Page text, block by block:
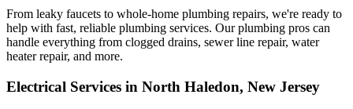
From leaky faucets to whole-home plumbing repairs, we're ready to
help with fast, reliable plumbing services. Our plumbing pros can
handle everything from clogged drains, sewer line repair, water
heater repair, and more.
Electrical Services in North Haledon, New Jersey